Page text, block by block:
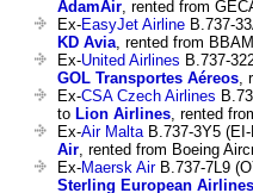
AdamAir, rented from
Ex-EasyJet Airline B.737-
KD Avia, rented from BBAM
Ex-United Airlines B.737-
GOL Transportes Aéreos,
Ex-CSA Czech Airlines
to Lion Airlines, rented
Ex-Air MaltaB.737-3Y5 (EI-
Air, rented from Boeing
Ex-Maersk AirB.737-7L9
Sterling European Airlines